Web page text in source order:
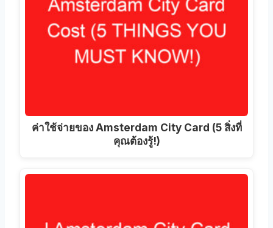
ค่าใช้จ่ายของ Amsterdam City Card (5 สิ่งที่
คุณต้องรู้!)